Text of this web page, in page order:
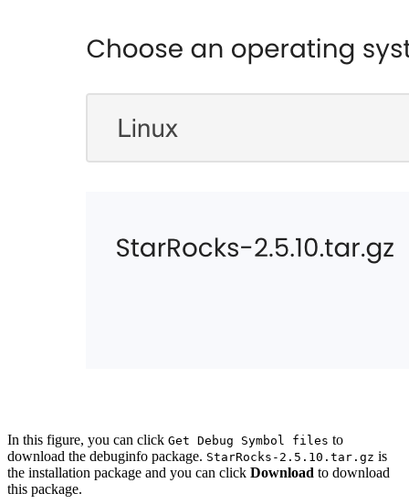
In this figure, you can click Get Debug Symbol files to
download the debuginfo package. StarRocks-2.5.10.tar.gz is
the installation package and you can click Download to download
this package.